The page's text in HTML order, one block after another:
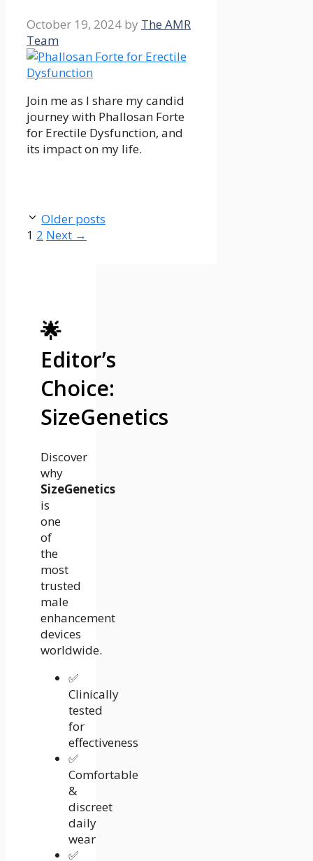
October 19, 2024 by The AMR
Team
Join me as I share my candid
journey with Phallosan Forte
for Erectile Dysfunction, and
its impact on my life.
Older posts
Page
1 Page
2 Next →
🌟
Editor’s
Choice:
SizeGenetics
Discover
why
SizeGenetics
is
one
of
the
most
trusted
male
enhancement
devices
worldwide.
✅
Clinically
tested
for
effectiveness
✅
Comfortable
&
discreet
daily
wear
✅